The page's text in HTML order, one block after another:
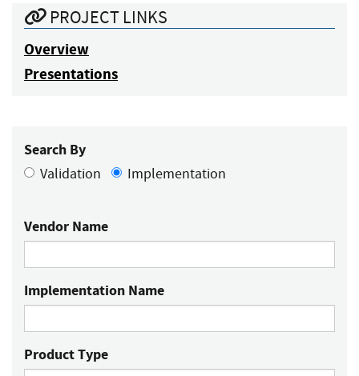
PROJECT LINKS
Overview
Presentations
Search By
Validation Implementation
Vendor Name
Implementation Name
Product Type